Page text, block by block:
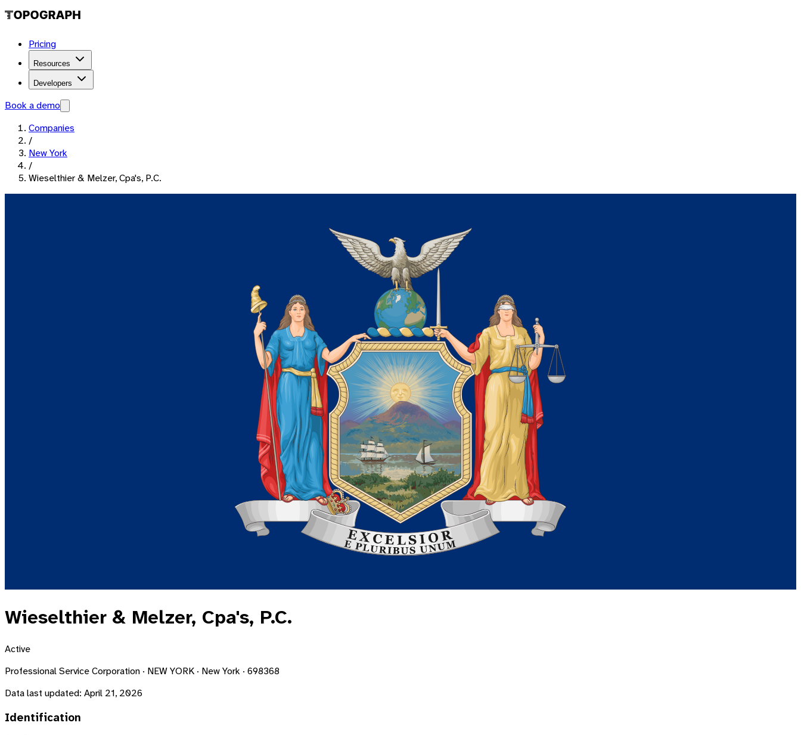
Pricing
Resources
Developers
Book a demo
Companies
/
New York
/
Wieselthier & Melzer, Cpa's, P.C.
Wieselthier & Melzer, Cpa's, P.C.
Active
Professional Service Corporation · NEW YORK · New York · 698368
Data last updated: April 21, 2026
Identification